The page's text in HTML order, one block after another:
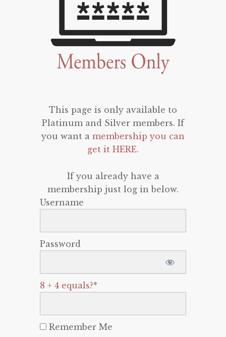
This page is only available to
Platinum and Silver members. If
you want a membership you can
get it HERE.
If you already have a
membership just log in below.
Username
Password
8 + 4 equals?*
Remember Me